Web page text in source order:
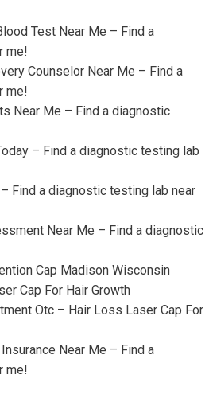
Test Near Me – Find a
me!
Counselor Near Me – Find a
me!
Near Me – Find a diagnostic
– Find a diagnostic testing lab
Find a diagnostic testing lab near
Near Me – Find a diagnostic
Cap Madison Wisconsin
Cap For Hair Growth
Otc – Hair Loss Laser Cap For
Near Me – Find a
me!